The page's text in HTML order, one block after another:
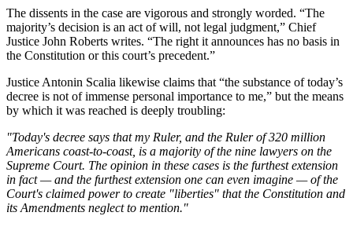
The dissents in the case are vigorous and strongly worded. “The
majority’s decision is an act of will, not legal judgment,” Chief
Justice John Roberts writes. “The right it announces has no basis in
the Constitution or this court’s precedent.”
Justice Antonin Scalia likewise claims that “the substance of today’s
decree is not of immense personal importance to me,” but the means
by which it was reached is deeply troubling:
"Today's decree says that my Ruler, and the Ruler of 320 million
Americans coast-to-coast, is a majority of the nine lawyers on the
Supreme Court. The opinion in these cases is the furthest extension
in fact — and the furthest extension one can even imagine — of the
Court's claimed power to create "liberties" that the Constitution and
its Amendments neglect to mention."